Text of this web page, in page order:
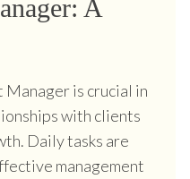
A
Manager is crucial in
with clients
Daily tasks are
management